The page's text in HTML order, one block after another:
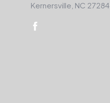
Kernersville, NC 27284